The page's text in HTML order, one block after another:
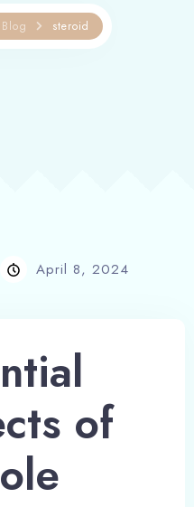
Blog steroid
April 8, 2024
of